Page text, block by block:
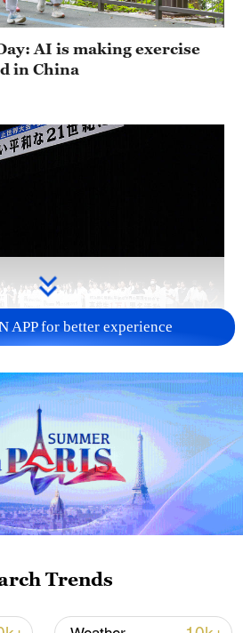
AI is making exercise
in China
move toward
concerns
APP for better experience
Trends